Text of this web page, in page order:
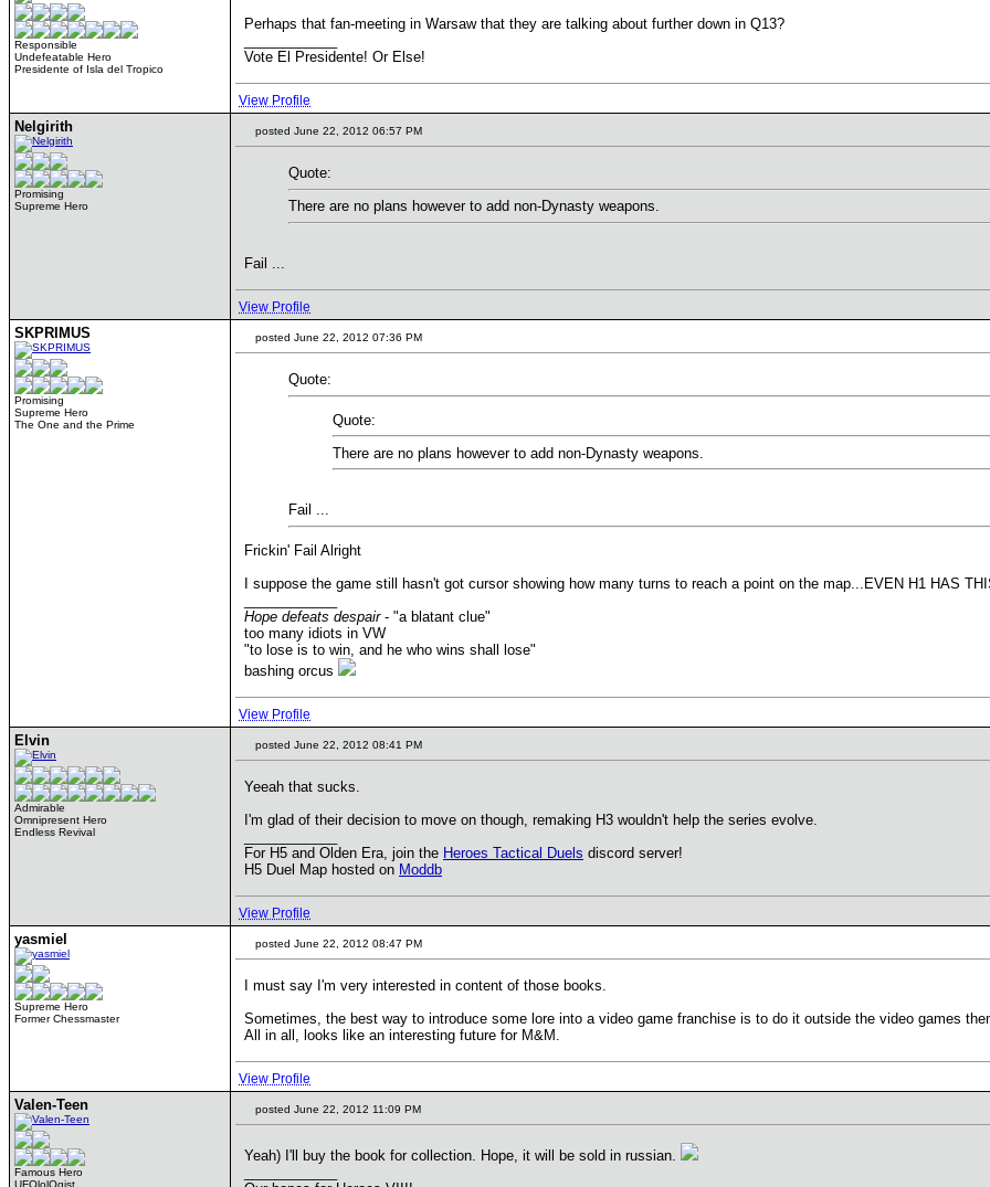
Responsible
Undefeatable Hero
Presidente of Isla del Tropico
Perhaps that fan-meeting in Warsaw that they are talking about further down in Q13?
Vote El Presidente! Or Else!
View Profile
Nelgirith
Promising
Supreme Hero
posted June 22, 2012 06:57 PM
Quote:
There are no plans however to add non-Dynasty weapons.
Fail ...
View Profile
SKPRIMUS
Promising
Supreme Hero
The One and the Prime
posted June 22, 2012 07:36 PM
Quote:
Quote:
There are no plans however to add non-Dynasty weapons.
Fail ...
Frickin' Fail Alright
I suppose the game still hasn't got cursor showing how many turns to reach a point on the map...EVEN H1 HAS
Hope defeats despair- "a blatant clue"
too many idiots in VW
"to lose is to win, and he who wins shall lose"
bashing orcus
View Profile
Elvin
Admirable
Omnipresent Hero
Endless Revival
posted June 22, 2012 08:41 PM
Yeeah that sucks.
I'm glad of their decision to move on though, remaking H3 wouldn't help the series evolve.
For H5 and Olden Era, join the Heroes Tactical Duels discord server!
H5 Duel Map hosted on Moddb
View Profile
yasmiel
Supreme Hero
Former Chessmaster
posted June 22, 2012 08:47 PM
I must say I'm very interested in content of those books.
Sometimes, the best way to introduce some lore into a video game franchise is to do it outside the video games
All in all, looks like an interesting future for M&M.
View Profile
Valen-Teen
Famous Hero
UFOlolOgist
posted June 22, 2012 11:09 PM
Yeah) I'll buy the book for collection. Hope, it will be sold in russian.